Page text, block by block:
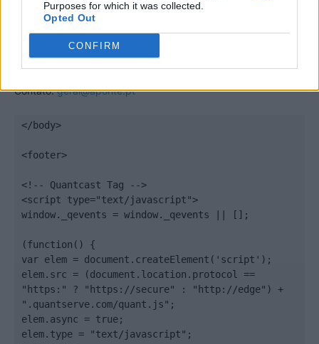
Purposes for which it was collected.
Opted Out
CONFIRM
Quantcast
Contato:geral@aponte.pt
</body>
<footer>
<!-- Quantcast Tag -->
<script type="text/javascript">
window._qevents = window._qevents || [];
(function() {
var elem = document.createElement('script');
elem.src = (document.location.protocol ==
"https:" ? "https://secure" : "http://edge") +
".quantserve.com/quant.js";
elem.async = true;
elem.type = "text/javascript";